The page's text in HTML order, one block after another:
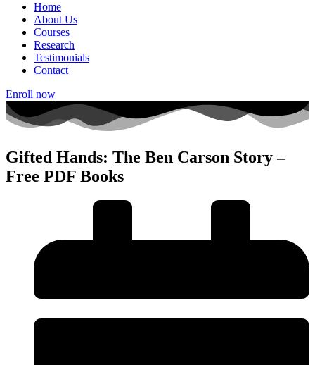
Home
About Us
Courses
Research
Testimonials
Contact
Enroll now
Gifted Hands: The Ben Carson Story –
Free PDF Books